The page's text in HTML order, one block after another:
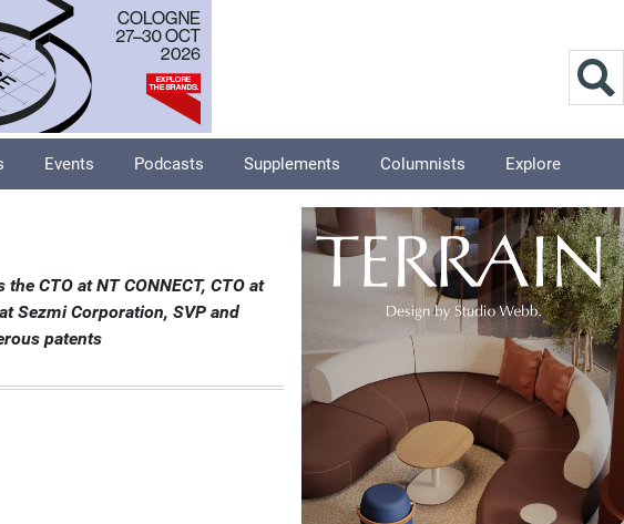
Events Podcasts Supplements Columnists Explore
the CTO at NT CONNECT, CTO at
Sezmi Corporation, SVP and
patents